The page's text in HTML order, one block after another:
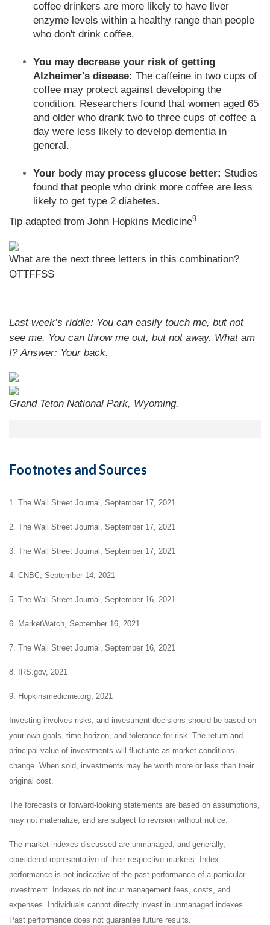
coffee drinkers are more likely to have liver
enzyme levels within a healthy range than people
who don't drink coffee.
You may decrease your risk of getting
Alzheimer's disease: The caffeine in two cups of
coffee may protect against developing the
condition. Researchers found that women aged 65
and older who drank two to three cups of coffee a
day were less likely to develop dementia in
general.
Your body may process glucose better: Studies
found that people who drink more coffee are less
likely to get type 2 diabetes.
Tip adapted from John Hopkins Medicine9
What are the next three letters in this combination?
OTTFFSS
Last week’s riddle: You can easily touch me, but not
see me. You can throw me out, but not away. What am
I?Answer: Your back.
Grand Teton National Park, Wyoming.
Footnotes and Sources
1. The Wall Street Journal, September 17, 2021
2. The Wall Street Journal, September 17, 2021
3. The Wall Street Journal, September 17, 2021
4. CNBC, September 14, 2021
5. The Wall Street Journal, September 16, 2021
6. MarketWatch, September 16, 2021
7. The Wall Street Journal, September 16, 2021
8. IRS.gov, 2021
9. Hopkinsmedicine.org, 2021
Investing involves risks, and investment decisions should be based on
your own goals, time horizon, and tolerance for risk. The return and
principal value of investments will fluctuate as market conditions
change. When sold, investments may be worth more or less than their
original cost.
The forecasts or forward-looking statements are based on assumptions,
may not materialize, and are subject to revision without notice.
The market indexes discussed are unmanaged, and generally,
considered representative of their respective markets. Index
performance is not indicative of the past performance of a particular
investment. Indexes do not incur management fees, costs, and
expenses. Individuals cannot directly invest in unmanaged indexes.
Past performance does not guarantee future results.